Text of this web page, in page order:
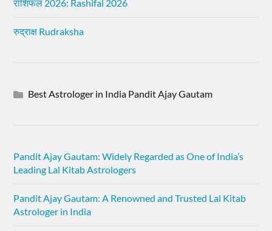
राशिफल 2026: Rashifal 2026
रुद्राक्ष Rudraksha
Best Astrologer in India Pandit Ajay Gautam
Pandit Ajay Gautam: Widely Regarded as One of India’s
Leading Lal Kitab Astrologers
Pandit Ajay Gautam: A Renowned and Trusted Lal Kitab
Astrologer in India